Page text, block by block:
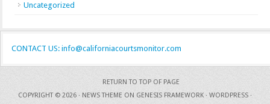
Uncategorized
CONTACT US: info@californiacourtsmonitor.com
RETURN TO TOP OF PAGE
COPYRIGHT © 2026 · NEWS THEME ON GENESIS FRAMEWORK · WORDPRESS ·